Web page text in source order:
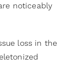
noticeably
loss in the